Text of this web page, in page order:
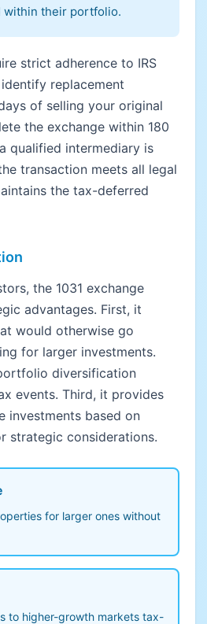
within their portfolio.
strict adherence to IRS
replacement
of selling your original
the exchange within 180
qualified intermediary is
transaction meets all legal
the tax-deferred
the 1031 exchange
advantages. First, it
would otherwise go
for larger investments.
diversification
events. Third, it provides
investments based on
strategic considerations.
for larger ones without
to higher-growth markets tax-